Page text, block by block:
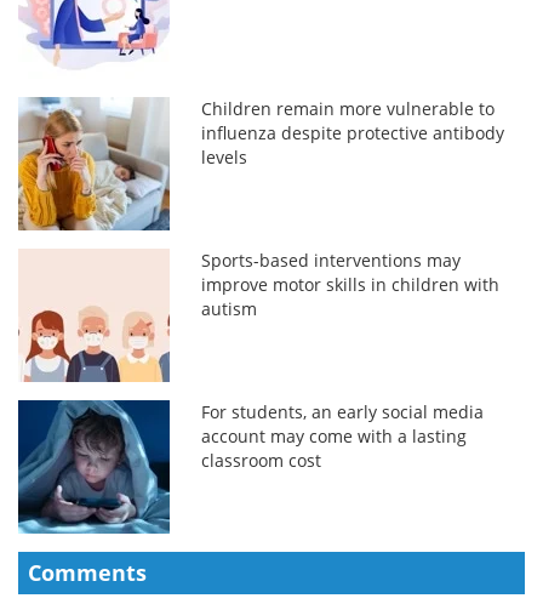
Children remain more vulnerable to
influenza despite protective antibody
levels
Sports-based interventions may
improve motor skills in children with
autism
For students, an early social media
account may come with a lasting
classroom cost
Comments